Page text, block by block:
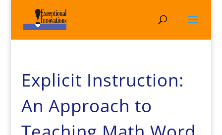
Explicit Instruction:
An Approach to